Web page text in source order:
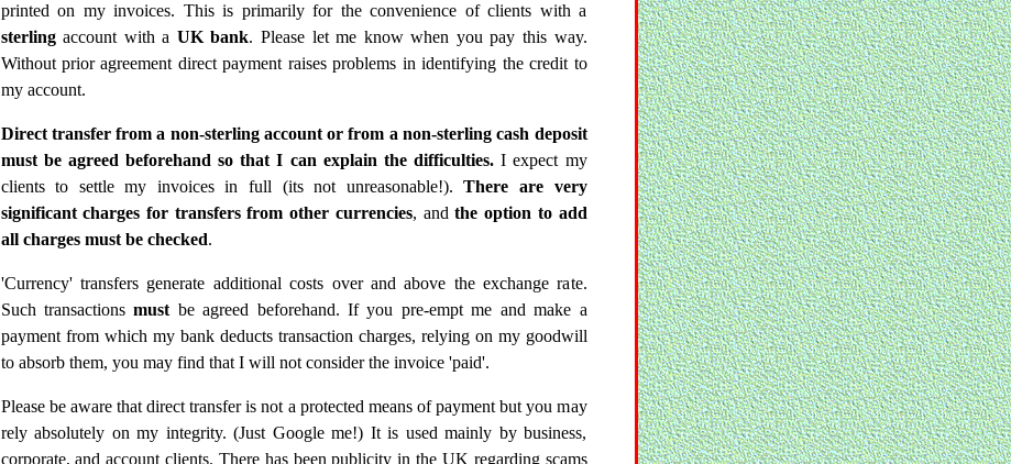
printed on my invoices. This is primarily for the convenience of clients with a
sterlingaccount with a UK bank. Please let me know when you pay this way.
Without prior agreement direct payment raises problems in identifying the credit to
my account.
Direct transfer from a non-sterling account or from a non-sterling cash deposit
must be agreed beforehand so that I can explain the difficulties. I expect my
clients to settle my invoices in full (its not unreasonable!).There are very
significant charges for transfers from other currencies, andthe option to add
all charges must be checked.
'Currency' transfers generate additional costs over and above the exchange rate.
Such transactionsmustbe agreed beforehand. If you pre-empt me and make a
payment from which my bank deducts transaction charges, relying on my goodwill
to absorb them, you may find that I will not consider the invoice 'paid'.
Please be aware that direct transfer is not a protected means of payment but you may
rely absolutely on my integrity. (Just Google me!) It is used mainly by business,
corporate, and account clients. There has been publicity in the UK regarding scams